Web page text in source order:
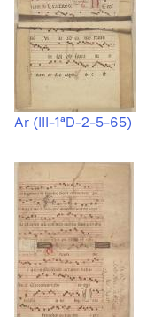
Ar (III-1ªD-2-5-65)